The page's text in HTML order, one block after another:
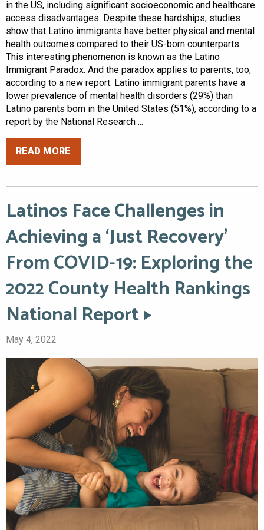
in the US, including significant socioeconomic and healthcare
access disadvantages. Despite these hardships, studies
show that Latino immigrants have better physical and mental
health outcomes compared to their US-born counterparts.
This interesting phenomenon is known as the Latino
Immigrant Paradox. And the paradox applies to parents, too,
according to a new report. Latino immigrant parents have a
lower prevalence of mental health disorders (29%) than
Latino parents born in the United States (51%), according to a
report by the National Research ...
READ MORE
Latinos Face Challenges in
Achieving a ‘Just Recovery’
From COVID-19: Exploring the
2022 County Health Rankings
National Report
May 4, 2022